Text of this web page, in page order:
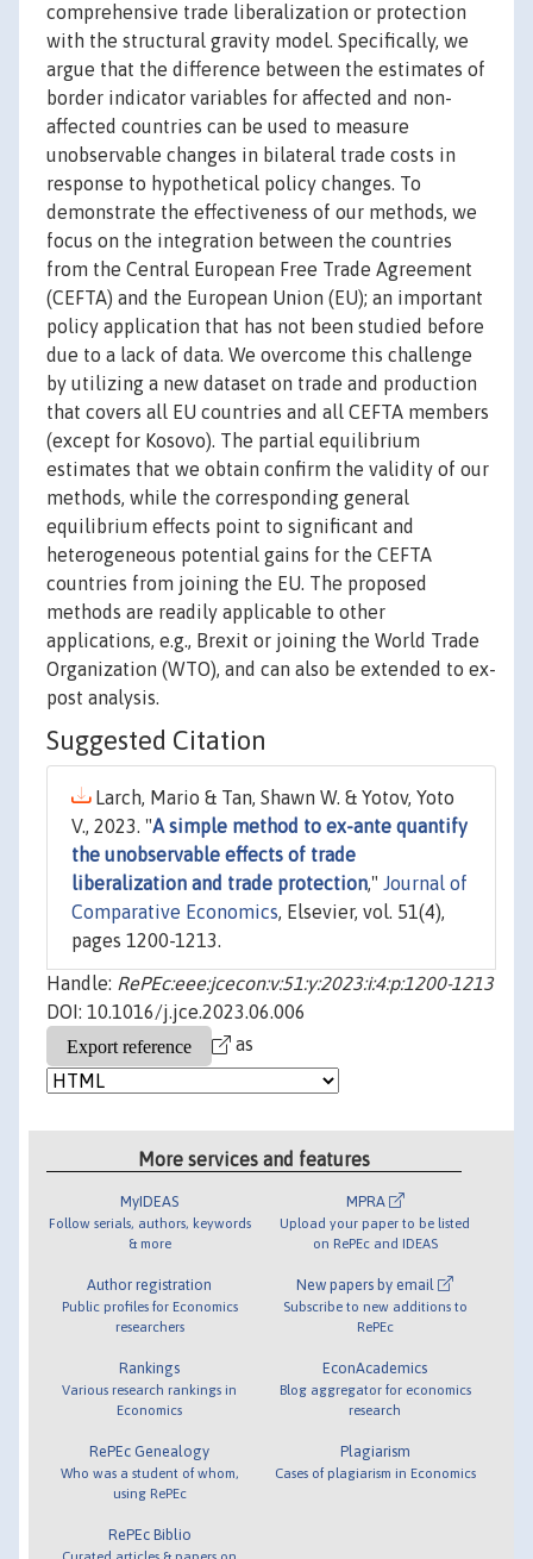
comprehensive trade liberalization or protection
with the structural gravity model. Specifically, we
argue that the difference between the estimates of
border indicator variables for affected and non-
affected countries can be used to measure
unobservable changes in bilateral trade costs in
response to hypothetical policy changes. To
demonstrate the effectiveness of our methods, we
focus on the integration between the countries
from the Central European Free Trade Agreement
(CEFTA) and the European Union (EU); an important
policy application that has not been studied before
due to a lack of data. We overcome this challenge
by utilizing a new dataset on trade and production
that covers all EU countries and all CEFTA members
(except for Kosovo). The partial equilibrium
estimates that we obtain confirm the validity of our
methods, while the corresponding general
equilibrium effects point to significant and
heterogeneous potential gains for the CEFTA
countries from joining the EU. The proposed
methods are readily applicable to other
applications, e.g., Brexit or joining the World Trade
Organization (WTO), and can also be extended to ex-
post analysis.
Suggested Citation
Larch, Mario & Tan, Shawn W. & Yotov, Yoto
V., 2023. "A simple method to ex-ante quantify
the unobservable effects of trade
liberalization and trade protection," Journal of
Comparative Economics, Elsevier, vol. 51(4),
pages 1200-1213.
Handle: RePEc:eee:jcecon:v:51:y:2023:i:4:p:1200-1213
DOI: 10.1016/j.jce.2023.06.006
as
More services and features
MyIDEAS
Follow serials, authors, keywords
& more
Author registration
Public profiles for Economics
researchers
Rankings
Various research rankings in
Economics
RePEc Genealogy
Who was a student of whom,
using RePEc
RePEc Biblio
Curated articles & papers on
MPRA
Upload your paper to be listed
on RePEc and IDEAS
New papers by email
Subscribe to new additions to
RePEc
EconAcademics
Blog aggregator for economics
research
Plagiarism
Cases of plagiarism in Economics